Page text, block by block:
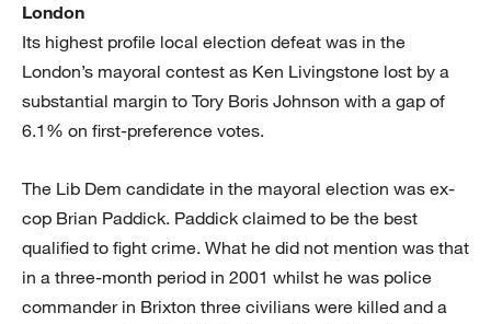
London
Its highest profile local election defeat was in the
London’s mayoral contest as Ken Livingstone lost by a
substantial margin to Tory Boris Johnson with a gap of
6.1% on first-preference votes.
The Lib Dem candidate in the mayoral election was ex-
cop Brian Paddick. Paddick claimed to be the best
qualified to fight crime. What he did not mention was that
in a three-month period in 2001 whilst he was police
commander in Brixton three civilians were killed and a